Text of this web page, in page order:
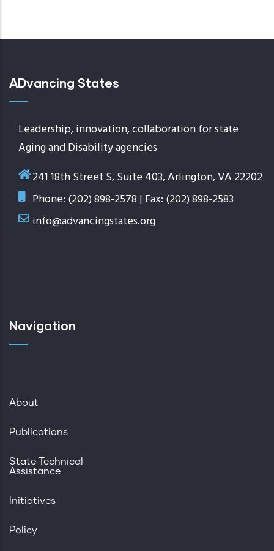
ADvancing States
Leadership, innovation, collaboration for state
Aging and Disability agencies
241 18th Street S, Suite 403, Arlington, VA 22202
Phone: (202) 898-2578 | Fax: (202) 898-2583
info@advancingstates.org
Navigation
About
Publications
State Technical
Assistance
Initiatives
Policy